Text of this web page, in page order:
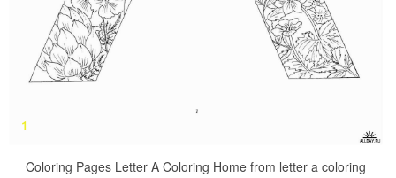
Coloring Pages Letter A Coloring Home from letter a coloring